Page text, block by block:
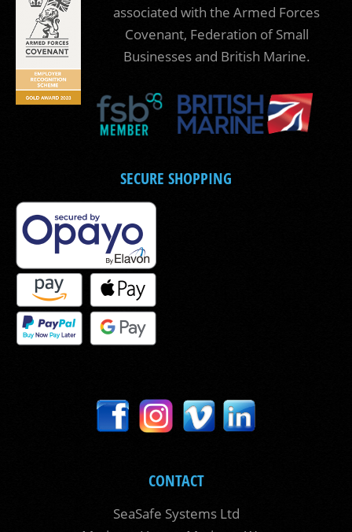
associated with the Armed Forces
Covenant, Federation of Small
Businesses and British Marine.
SECURE SHOPPING
CONTACT
SeaSafe Systems Ltd